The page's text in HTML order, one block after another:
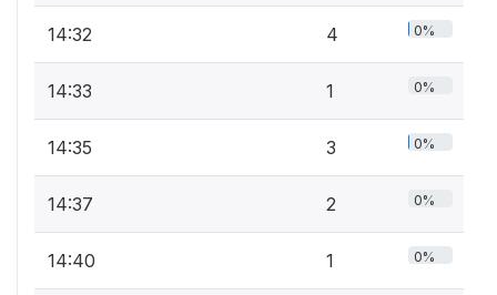
14:32 4 0%
14:33 1 0%
14:35 3 0%
14:37 2 0%
14:40 1 0%